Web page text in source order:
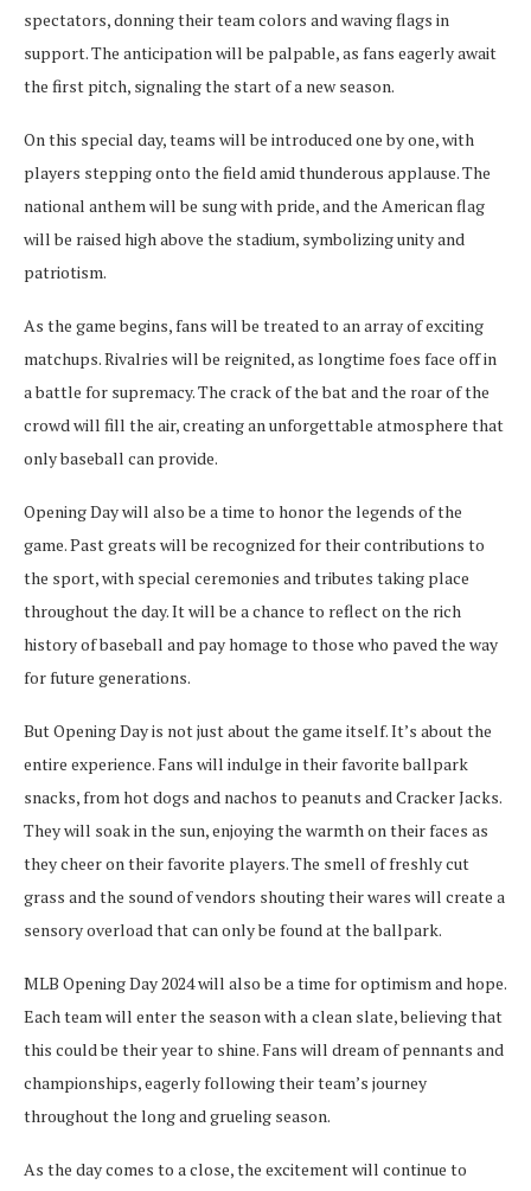
spectators, donning their team colors and waving flags in
support. The anticipation will be palpable, as fans eagerly await
the first pitch, signaling the start of a new season.
On this special day, teams will be introduced one by one, with
players stepping onto the field amid thunderous applause. The
national anthem will be sung with pride, and the American flag
will be raised high above the stadium, symbolizing unity and
patriotism.
As the game begins, fans will be treated to an array of exciting
matchups. Rivalries will be reignited, as longtime foes face off in
a battle for supremacy. The crack of the bat and the roar of the
crowd will fill the air, creating an unforgettable atmosphere that
only baseball can provide.
Opening Day will also be a time to honor the legends of the
game. Past greats will be recognized for their contributions to
the sport, with special ceremonies and tributes taking place
throughout the day. It will be a chance to reflect on the rich
history of baseball and pay homage to those who paved the way
for future generations.
But Opening Day is not just about the game itself. It’s about the
entire experience. Fans will indulge in their favorite ballpark
snacks, from hot dogs and nachos to peanuts and Cracker Jacks.
They will soak in the sun, enjoying the warmth on their faces as
they cheer on their favorite players. The smell of freshly cut
grass and the sound of vendors shouting their wares will create a
sensory overload that can only be found at the ballpark.
MLB Opening Day 2024 will also be a time for optimism and hope.
Each team will enter the season with a clean slate, believing that
this could be their year to shine. Fans will dream of pennants and
championships, eagerly following their team’s journey
throughout the long and grueling season.
As the day comes to a close, the excitement will continue to